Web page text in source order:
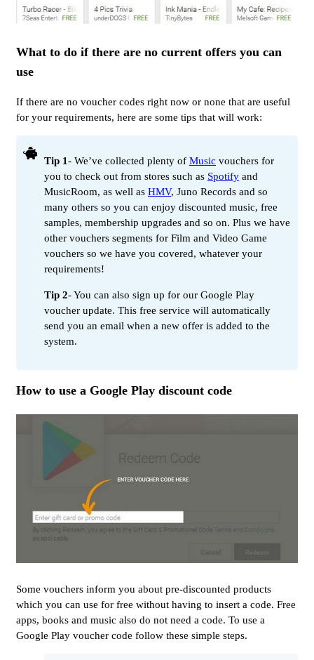
What to do if there are no current offers you can
use
If there are no voucher codes right now or none that are useful
for your requirements, here are some tips that will work:
Tip 1- We’ve collected plenty of Music vouchers for
you to check out from stores such as Spotify and
MusicRoom, as well as HMV, Juno Records and so
many others so you can enjoy discounted music, free
samples, membership upgrades and so on. Plus we have
other vouchers segments for Film and Video Game
vouchers so we have you covered, whatever your
requirements!
Tip 2- You can also sign up for our Google Play
voucher update. This free service will automatically
send you an email when a new offer is added to the
system.
How to use a Google Play discount code
Some vouchers inform you about pre-discounted products
which you can use for free without having to insert a code. Free
apps, books and music also do not need a code. To use a
Google Play voucher code follow these simple steps.